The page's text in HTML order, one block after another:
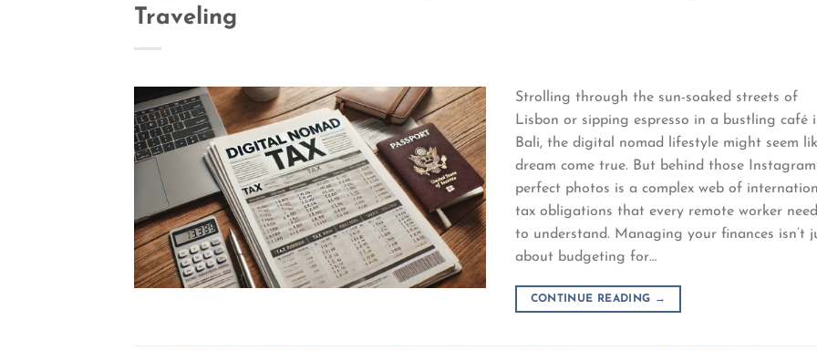
Traveling
Strolling through the sun-soaked streets of
Lisbon or sipping espresso in a bustling café
Bali, the digital nomad lifestyle might seem
dream come true. But behind those
perfect photos is a complex web of
tax obligations that every remote worker
to understand. Managing your finances isn’t
about budgeting for…
CONTINUE READING →